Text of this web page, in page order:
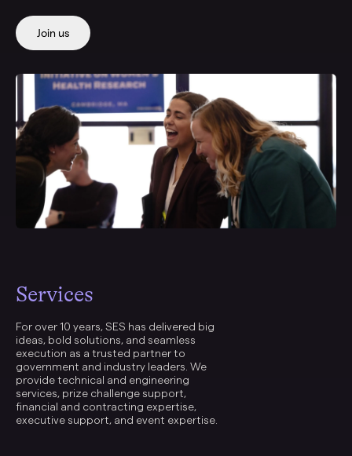
Join us
Services
For over 10 years, SES has delivered big
ideas, bold solutions, and seamless
execution as a trusted partner to
government and industry leaders. We
provide technical and engineering
services, prize challenge support,
financial and contracting expertise,
executive support, and event expertise.